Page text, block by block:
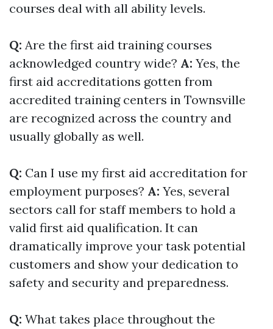
courses deal with all ability levels.
Q: Are the first aid training courses
acknowledged country wide? A: Yes, the
first aid accreditations gotten from
accredited training centers in Townsville
are recognized across the country and
usually globally as well.
Q: Can I use my first aid accreditation for
employment purposes? A: Yes, several
sectors call for staff members to hold a
valid first aid qualification. It can
dramatically improve your task potential
customers and show your dedication to
safety and security and preparedness.
Q: What takes place throughout the